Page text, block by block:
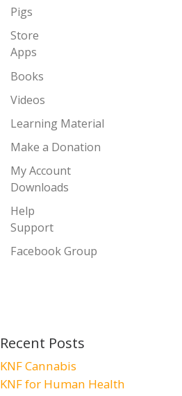
Pigs
Store
Apps
Books
Videos
Learning Material
Make a Donation
My Account
Downloads
Help
Support
Facebook Group
Recent Posts
KNF Cannabis
KNF for Human Health